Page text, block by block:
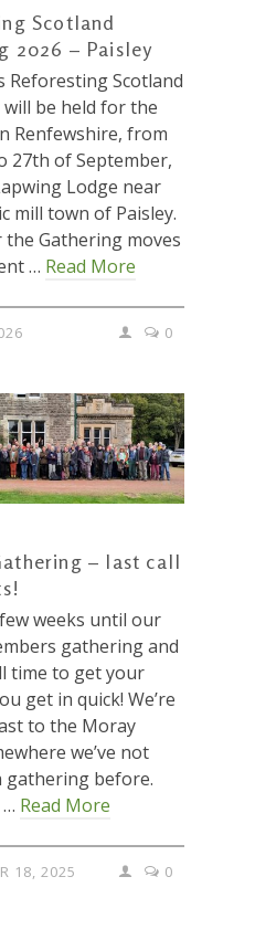
Scotland
2026 – Paisley
Reforesting Scotland
be held for the
Renfewshire, from
27th of September,
Lodge near
mill town of Paisley.
the Gathering moves
… Read More
0
– last call
weeks until our
gathering and
time to get your
get in quick! We’re
to the Moray
we’ve not
gathering before.
Read More
18, 2025 0